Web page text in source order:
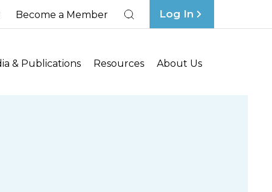
Become a Member Log In
& Publications Resources About Us